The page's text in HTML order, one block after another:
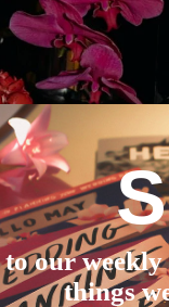
know th…
our
things